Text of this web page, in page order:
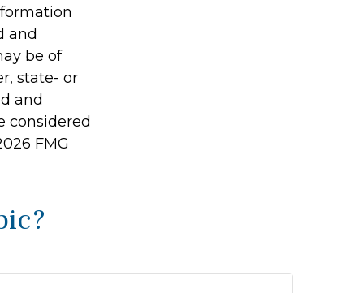
and
be of
state- or
and
considered
FMG